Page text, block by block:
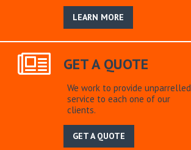
LEARN MORE
GET A QUOTE
We work to provide unparrelled
service to each one of our
clients.
GET A QUOTE